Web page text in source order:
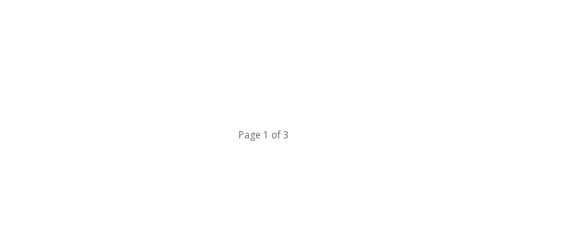
Page 1 of 3